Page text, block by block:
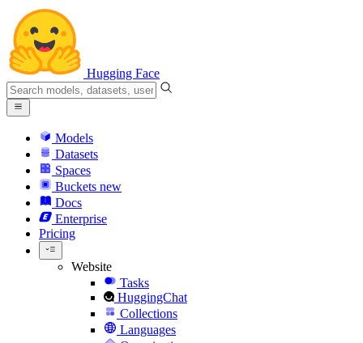
Hugging Face
Models
Datasets
Spaces
Buckets new
Docs
Enterprise
Pricing
Website
Tasks
HuggingChat
Collections
Languages